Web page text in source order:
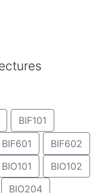
BIF101
BIF601
BIF602
BIO101
BIO102
BIO204